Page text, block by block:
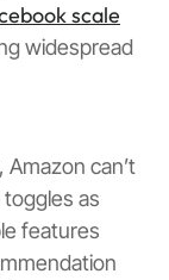
scale
widespread
, Amazon can’t
as
features